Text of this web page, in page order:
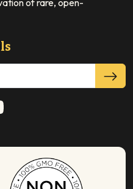
of rare, open-